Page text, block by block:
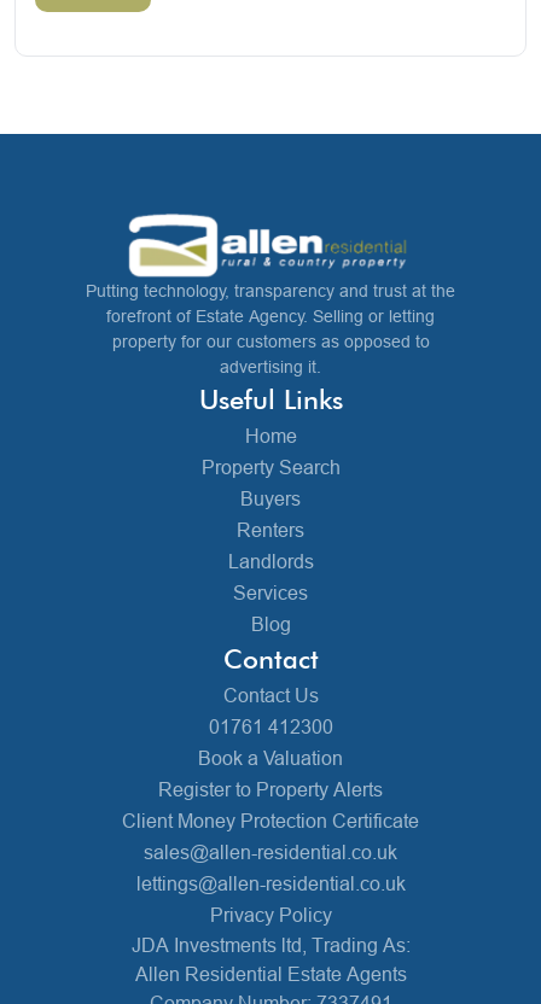
Putting technology, transparency and trust at the
forefront of Estate Agency. Selling or letting
property for our customers as opposed to
advertising it.
Useful Links
Home
Property Search
Buyers
Renters
Landlords
Services
Blog
Contact
Contact Us
01761 412300
Book a Valuation
Register to Property Alerts
Client Money Protection Certificate
sales@allen-residential.co.uk
lettings@allen-residential.co.uk
Privacy Policy
JDA Investments ltd, Trading As:
Allen Residential Estate Agents